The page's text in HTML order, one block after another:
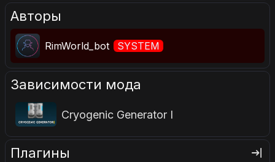
Авторы
RimWorld_bot SYSTEM
Зависимости мода
Cryogenic Generator I
Плагины